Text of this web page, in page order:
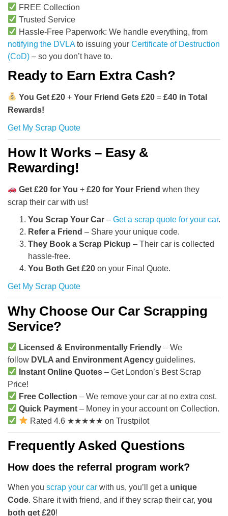
FREE Collection
Trusted Service
Hassle-Free Paperwork: We handle everything, from
notifying the DVLA to issuing your Certificate of Destruction
(CoD) – so you don’t have to.
Ready to Earn Extra Cash?
You Get £20 +Your Friend Gets £20 =£40 in Total
Rewards!
Get My Scrap Quote
How It Works – Easy &
Rewarding!
Get £20 for You +£20 for Your Friend when they
scrap their car with us!
You Scrap Your Car – Get a scrap quote for your car.
Refer a Friend – Share your unique code.
They Book a Scrap Pickup – Their car is collected
hassle-free.
You Both Get £20 on your Final Quote.
Get My Scrap Quote
Why Choose Our Car Scrapping
Service?
Licensed & Environmentally Friendly – We
follow DVLA and Environment Agency guidelines.
Instant Online Quotes – Get London’s Best Scrap
Price!
Free Collection – We remove your car at no extra cost.
Quick Payment – Money in your account on Collection.
Rated 4.6 ★★★★★ on Trustpilot
Frequently Asked Questions
How does the referral program work?
When you scrap your car with us, you’ll get a unique
Code. Share it with friend, and if they scrap their car, you
both get £20!